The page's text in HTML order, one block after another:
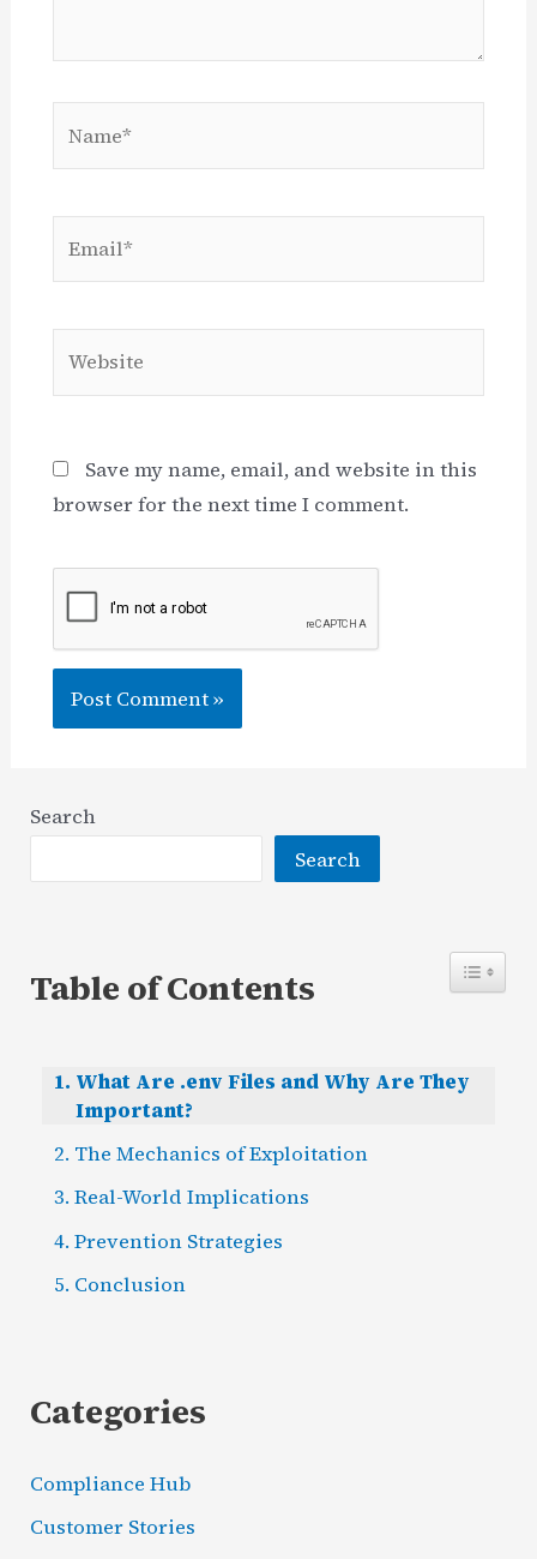
Save my name, email, and website in this
browser for the next time I comment.
Search
Search
Table of Contents
What Are .env Files and Why Are They
Important?
The Mechanics of Exploitation
Real-World Implications
Prevention Strategies
Conclusion
Categories
Compliance Hub
Customer Stories